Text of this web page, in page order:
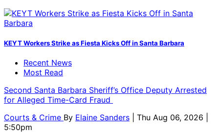
KEYT Workers Strike as Fiesta Kicks Off in Santa Barbara
Recent News
Most Read
Second Santa Barbara Sheriff’s Office Deputy Arrested
for Alleged Time-Card Fraud
Courts & Crime By Elaine Sanders
| Thu Aug 06, 2026 |
5:50pm